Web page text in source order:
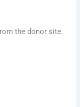
the donor site.